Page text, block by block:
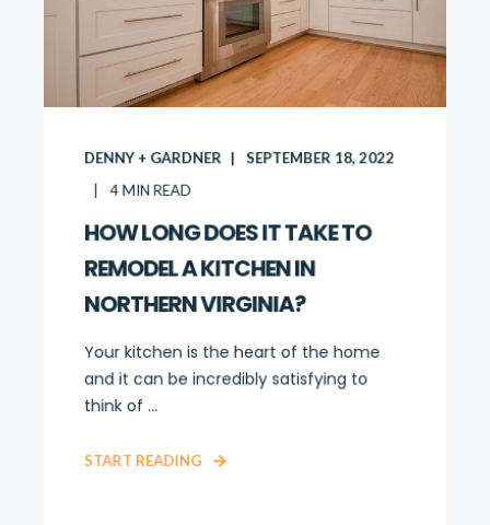
DENNY + GARDNER
SEPTEMBER 18, 2022
4MIN READ
HOW LONG DOES IT TAKE TO
REMODEL A KITCHEN IN
NORTHERN VIRGINIA?
Your kitchen is the heart of the home
and it can be incredibly satisfying to
think of ...
START READING